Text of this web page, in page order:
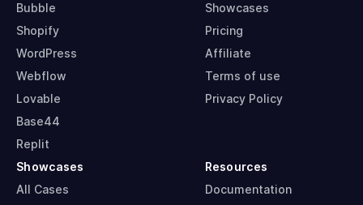
Bubble
Shopify
WordPress
Webflow
Lovable
Base44
Replit
Showcases
Pricing
Affiliate
Terms of use
Privacy Policy
Showcases
All Cases
Resources
Documentation